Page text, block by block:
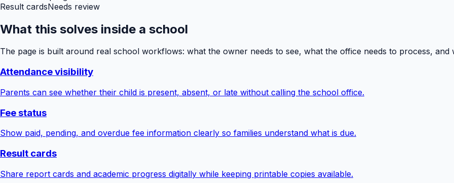
Result cardsNeeds review
What this solves inside a school
The page is built around real school workflows: what the owner needs to see, what the office needs to process, and
Attendance visibility
Parents can see whether their child is present, absent, or late without calling the school office.
Fee status
Show paid, pending, and overdue fee information clearly so families understand what is due.
Result cards
Share report cards and academic progress digitally while keeping printable copies available.